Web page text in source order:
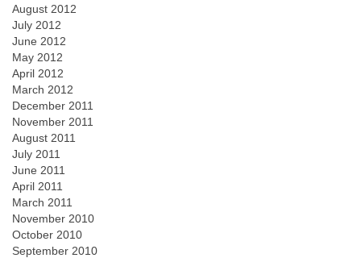
August 2012
July 2012
June 2012
May 2012
April 2012
March 2012
December 2011
November 2011
August 2011
July 2011
June 2011
April 2011
March 2011
November 2010
October 2010
September 2010